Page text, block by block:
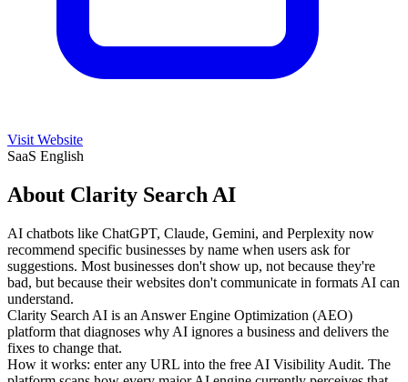
Visit Website
SaaS English
About Clarity Search AI
AI chatbots like ChatGPT, Claude, Gemini, and Perplexity now
recommend specific businesses by name when users ask for
suggestions. Most businesses don't show up, not because they're
bad, but because their websites don't communicate in formats AI can
understand.
Clarity Search AI is an Answer Engine Optimization (AEO)
platform that diagnoses why AI ignores a business and delivers the
fixes to change that.
How it works: enter any URL into the free AI Visibility Audit. The